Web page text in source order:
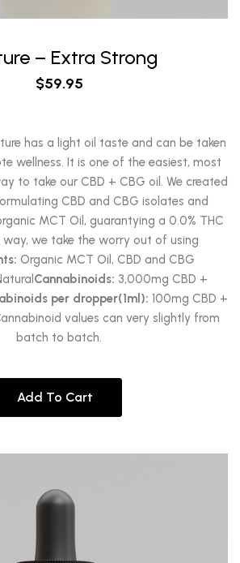
– Extra Strong
$59.95
has a light oil taste and can be taken
wellness. It is one of the easiest, most
to take our CBD + CBG oil. We created
CBD and CBG isolates and
MCT Oil, guarantying a 0.0% THC
way, we take the worry out of using
Organic MCT Oil, CBD and CBG
Cannabinoids: 3,000mg CBD +
per dropper(1ml): 100mg CBD +
values can very slightly from
batch to batch.
Add To Cart